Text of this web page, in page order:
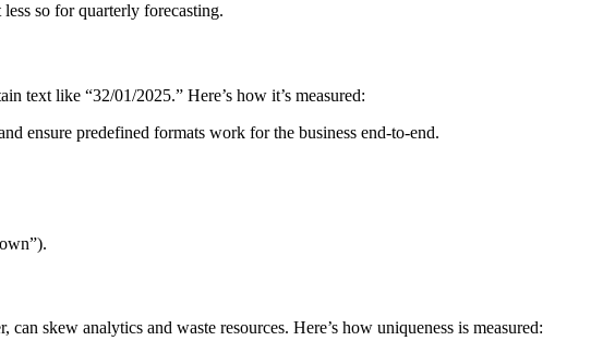
so for quarterly forecasting.
text like “32/01/2025.” Here’s how it’s measured:
ensure predefined formats work for the business end-to-end.
skew analytics and waste resources. Here’s how uniqueness is measured: